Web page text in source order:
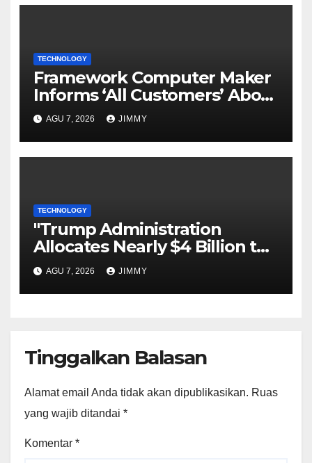
TECHNOLOGY
Framework Computer Maker
Informs ‘All Customers’ About
a Data Breach
AGU 7, 2026 JIMMY
TECHNOLOGY
"Trump Administration
Allocates Nearly $4 Billion to
Halt Offshore Wind Farm
Projects"
AGU 7, 2026 JIMMY
Tinggalkan Balasan
Alamat email Anda tidak akan dipublikasikan. Ruas
yang wajib ditandai *
Komentar *